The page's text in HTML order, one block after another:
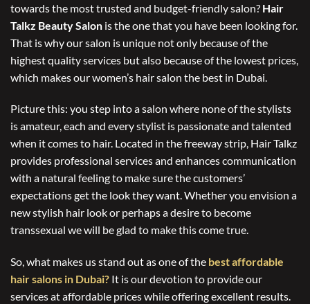
towards the most trusted and budget-friendly salon? Hair
Talkz Beauty Salon is the one that you have been looking for.
That is why our salon is unique not only because of the
highest quality services but also because of the lowest prices,
which makes our women’s hair salon the best in Dubai.
Picture this: you step into a salon where none of the stylists
is amateur, each and every stylist is passionate and talented
when it comes to hair. Located in the freeway strip, Hair Talkz
provides professional services and enhances communication
with a natural feeling to make sure the customers’
expectations get the look they want. Whether you envision a
new stylish hair look or perhaps a desire to become
transsexual we will be glad to make this come true.
So, what makes us stand out as one of the best affordable
hair salons in Dubai? It is our devotion to provide our
services at affordable prices while offering excellent results.